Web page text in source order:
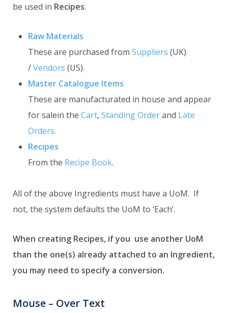
be used in Recipes.
Raw Materials
These are purchased from Suppliers (UK)
/Vendors (US).
Master Catalogue Items
These are manufacturated in house and appear
for salein the Cart, Standing Orderand Late
Orders.
Recipes
From the Recipe Book.
All of the above Ingredients must have a UoM. If
not, the system defaults the UoM to ‘Each’.
When creating Recipes, if you use another UoM
than the one(s) already attached to an Ingredient,
you may need to specify a conversion.
Mouse – Over Text